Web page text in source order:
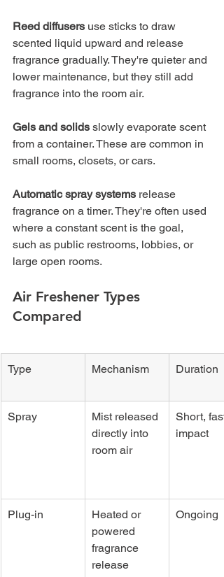
Reed diffusers use sticks to draw
scented liquid upward and release
fragrance gradually. They're quieter and
lower maintenance, but they still add
fragrance into the room air.
Gels and solids slowly evaporate scent
from a container. These are common in
small rooms, closets, or cars.
Automatic spray systems release
fragrance on a timer. They're often used
where a constant scent is the goal,
such as public restrooms, lobbies, or
large open rooms.
Air Freshener Types
Compared
Type Mechanism Duration
Spray
Mist released
directly into
room air
Short, fast
impact
Plug-in
Heated or
powered
fragrance
release
Ongoing